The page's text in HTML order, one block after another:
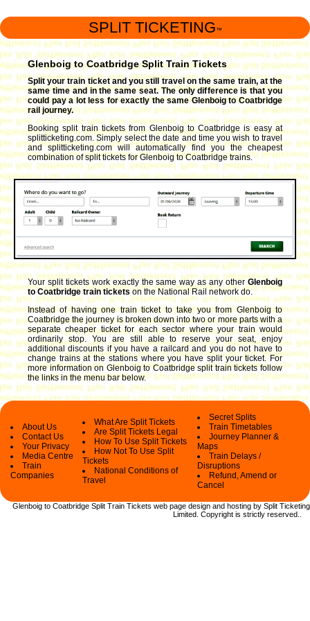
SPLIT TICKETING ™
Glenboig to Coatbridge Split Train Tickets
Split your train ticket and you still travel on the same train, at the
same time and in the same seat. The only difference is that you
could pay a lot less for exactly the same Glenboig to Coatbridge
rail journey.
Booking split train tickets from Glenboig to Coatbridge is easy at
splitticketing.com. Simply select the date and time you wish to travel
and splitticketing.com will automatically find you the cheapest
combination of split tickets for Glenboig to Coatbridge trains.
Your split tickets work exactly the same way as any other Glenboig
to Coatbridge train tickets on the National Rail network do.
Instead of having one train ticket to take you from Glenboig to
Coatbridge the journey is broken down into two or more parts with a
separate cheaper ticket for each sector where your train would
ordinarily stop. You are still able to reserve your seat, enjoy
additional discounts if you have a railcard and you do not have to
change trains at the stations where you have split your ticket.For
more information on Glenboig to Coatbridge split train tickets follow
the links in the menu bar below.
About Us
Contact Us
Your Privacy
Media Centre
Train
Companies
What Are Split Tickets
Are Split Tickets Legal
How To Use Split Tickets
How Not To Use Split
Tickets
National Conditions of
Travel
Secret Splits
Train Timetables
Journey Planner &
Maps
Train Delays /
Disruptions
Refund, Amend or
Cancel
Glenboig to Coatbridge Split Train Tickets web page design and hosting by Split Ticketing
Limited. Copyright is strictly reserved.